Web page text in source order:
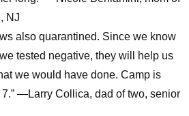
NJ
also quarantined. Since we know
tested negative, they will help us
we would have done. Camp is
—Larry Collica, dad of two, senior